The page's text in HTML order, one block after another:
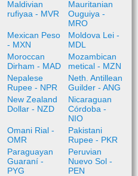
Maldivian
rufiyaa - MVR
Mauritanian
Ouguiya -
MRO
Mexican Peso
- MXN
Moldova Lei -
MDL
Moroccan
Dirham - MAD
Mozambican
metical - MZN
Nepalese
Rupee - NPR
Neth. Antillean
Guilder - ANG
New Zealand
Dollar - NZD
Nicaraguan
Córdoba -
NIO
Omani Rial -
OMR
Pakistani
Rupee - PKR
Paraguayan
Guaraní -
PYG
Peruvian
Nuevo Sol -
PEN